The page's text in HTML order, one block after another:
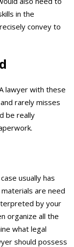
in the
convey to
lawyer with these
rarely misses
be really
usually has
are need
by your
organize all the
what legal
should possess